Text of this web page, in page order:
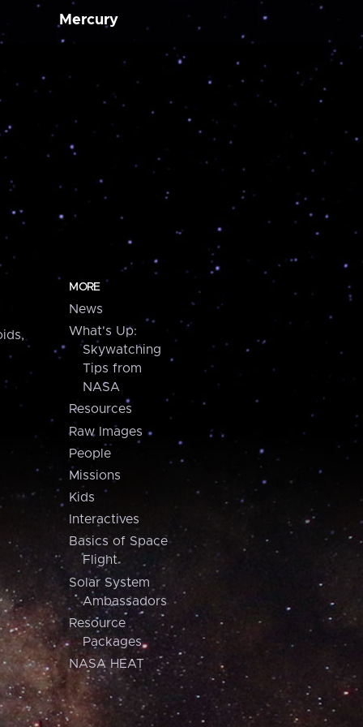
Mercury
MORE
News
What's Up:
Skywatching
Tips from
NASA
Resources
Raw Images
People
Missions
Kids
Interactives
Basics of Space
Flight
Solar System
Ambassadors
Resource
Packages
NASA HEAT